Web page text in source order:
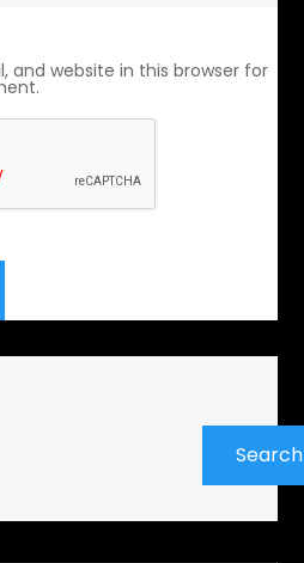
and website in this browser for
Search